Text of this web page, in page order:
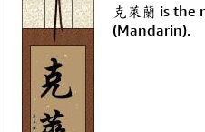
克萊蘭 is the
(Mandarin).